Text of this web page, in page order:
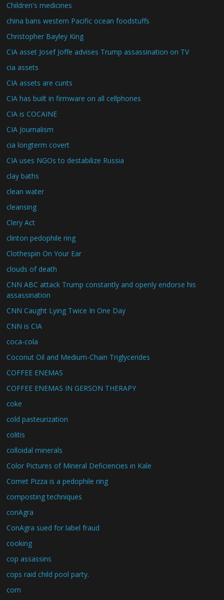
Children's medicines
china bans western Pacific ocean foodstuffs
Christopher Bayley King
CIA asset Josef Joffe advises Trump assassination on TV
cia assets
CIA assets are cunts
CIA has built in firmware on all cellphones
CIA is COCAINE
CIA Journalism
cia longterm covert
CIA uses NGOs to destabilize Russia
clay baths
clean water
cleansing
Clery Act
clinton pedophile ring
Clothespin On Your Ear
clouds of death
CNN ABC attack Trump constantly and openly endorse his
assassination
CNN Caught Lying Twice In One Day
CNN is CIA
coca-cola
Coconut Oil and Medium-Chain Triglycerides
COFFEE ENEMAS
COFFEE ENEMAS IN GERSON THERAPY
coke
cold pasteurization
colitis
colloidal minerals
Color Pictures of Mineral Deficiencies in Kale
Comet Pizza is a pedophile ring
composting techniques
conAgra
ConAgra sued for label fraud
cooking
cop assassins
cops raid child pool party.
corn